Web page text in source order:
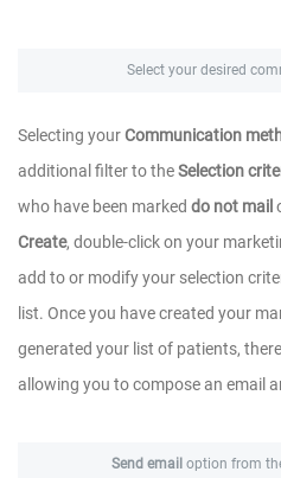
Select your desired
Selecting yourCommunication
additional filter to theSelection
who have been marked do not mail
Create, double-click on your
add to or modify your selection
list. Once you have created your
generated your list of patients,
allowing you to compose an email
Send email option from